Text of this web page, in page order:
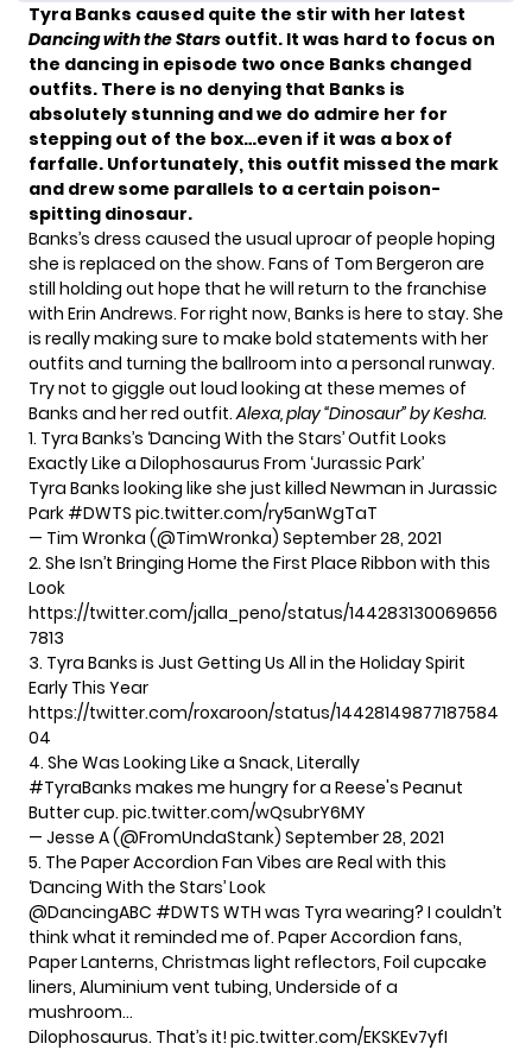
Tyra Banks caused quite the stir with her latest
Dancing with the Stars outfit. It was hard to focus on
the dancing in episode two once Banks changed
outfits. There is no denying that Banks is
absolutely stunning and we do admire her for
stepping out of the box…even if it was a box of
farfalle. Unfortunately, this outfit missed the mark
and drew some parallels to a certain poison-
spitting dinosaur.
Banks’s dress caused the usual uproarof people hoping
she is replaced on the show. Fans of Tom Bergeron are
still holding out hope that he will return to the franchise
with Erin Andrews. For right now, Banks is here to stay. She
is really making sure to make bold statements with her
outfits and turning the ballroom into a personal runway.
Try not to giggle out loud looking at these memes of
Banks and her red outfit.Alexa, play “Dinosaur” by Kesha.
1. Tyra Banks’s ‘Dancing With the Stars’ Outfit Looks
Exactly Like a Dilophosaurus From ‘Jurassic Park’
Tyra Banks looking like she just killed Newman in Jurassic
Park #DWTS pic.twitter.com/ry5anWgTaT
— Tim Wronka (@TimWronka) September 28, 2021
2. She Isn’t Bringing Home the First Place Ribbon with this
Look
https://twitter.com/jalla_peno/status/144283130069656
7813
3. Tyra Banks is Just Getting Us All in the Holiday Spirit
Early This Year
https://twitter.com/roxaroon/status/14428149877187584
04
4. She Was Looking Like a Snack, Literally
#TyraBanks makes me hungry for a Reese's Peanut
Butter cup. pic.twitter.com/wQsubrY6MY
— Jesse A (@FromUndaStank) September 28, 2021
5. The Paper Accordion Fan Vibes are Real with this
‘Dancing With the Stars’ Look
@DancingABC #DWTS WTH was Tyra wearing? I couldn’t
think what it reminded me of. Paper Accordion fans,
Paper Lanterns, Christmas light reflectors, Foil cupcake
liners, Aluminium vent tubing, Underside of a
mushroom…
Dilophosaurus. That’s it! pic.twitter.com/EKSKEv7yfI